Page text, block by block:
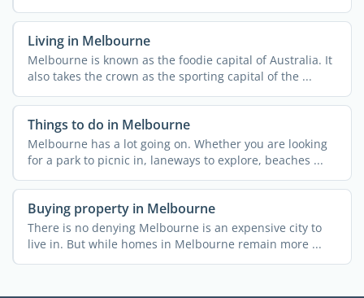
remote ...
Living in Melbourne
Melbourne is known as the foodie capital of Australia. It
also takes the crown as the sporting capital of the ...
Things to do in Melbourne
Melbourne has a lot going on. Whether you are looking
for a park to picnic in, laneways to explore, beaches ...
Buying property in Melbourne
There is no denying Melbourne is an expensive city to
live in. But while homes in Melbourne remain more ...